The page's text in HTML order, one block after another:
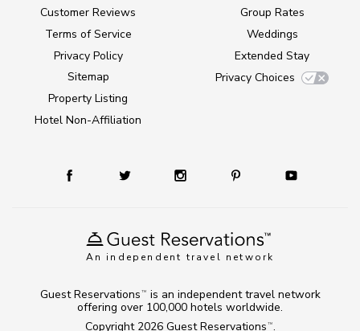
An independent travel network
Customer Reviews
Terms of Service
Privacy Policy
Sitemap
Property Listing
Hotel Non-Affiliation
Group Rates
Weddings
Extended Stay
Privacy Choices
Copyright 2026 Guest Reservations TM .
Guest Reservations TM
is an independent travel network
offering over 100,000 hotels worldwide.